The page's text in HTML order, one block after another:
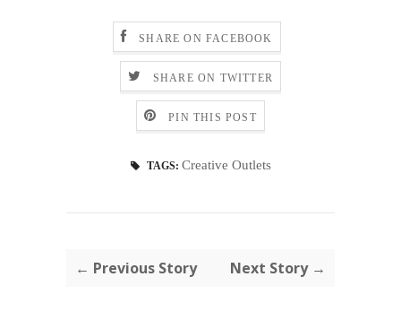
SHARE ON FACEBOOK
SHARE ON TWITTER
PIN THIS POST
TAGS: Creative Outlets
← Previous Story Next Story →